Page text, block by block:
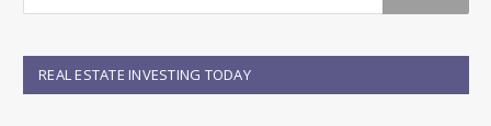
REAL ESTATE INVESTING TODAY